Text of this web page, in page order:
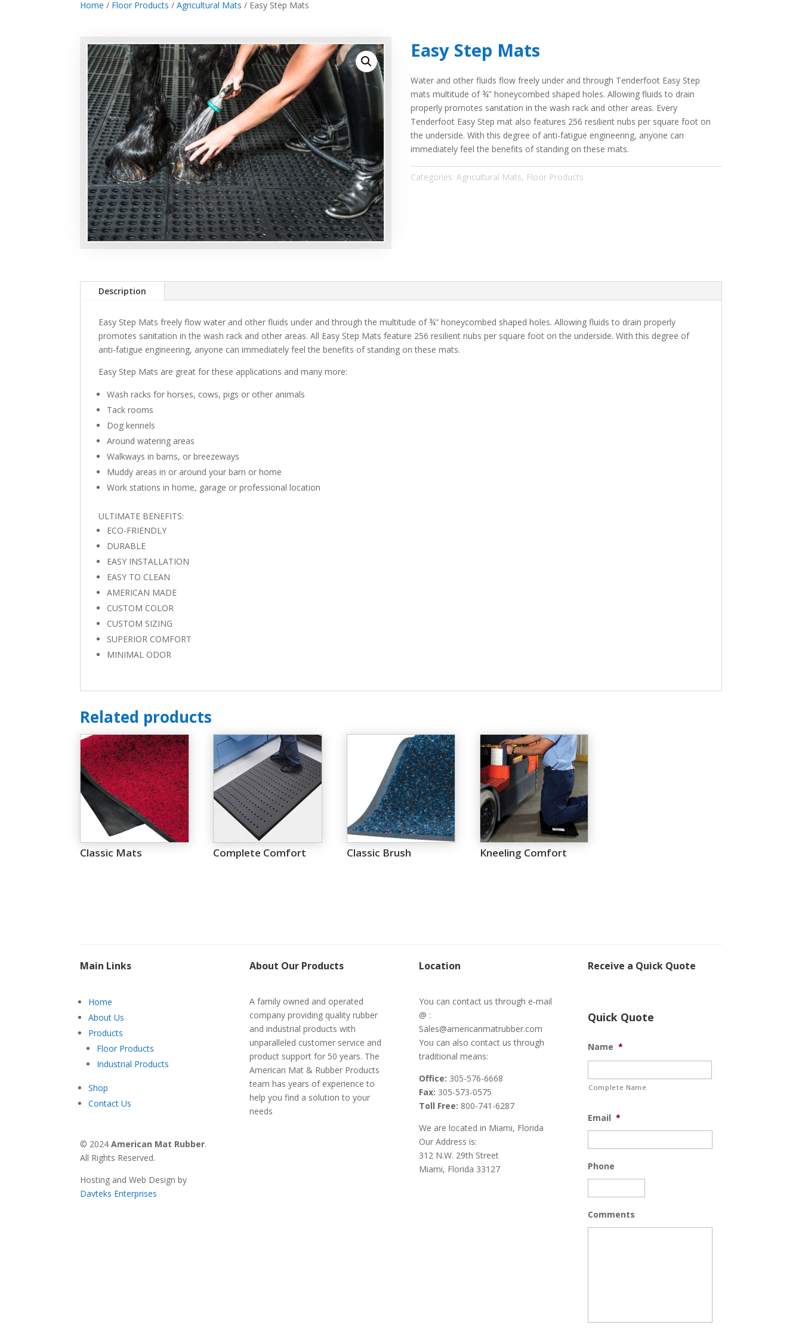
Home / Floor Products /Agricultural Mats / Easy Step Mats
Easy Step Mats
Water and other fluids flow freely under and through Tenderfoot Easy Step
mats multitude of ¾” honeycombed shaped holes. Allowing fluids to drain
properly promotes sanitation in the wash rack and other areas. Every
Tenderfoot Easy Step mat also features 256 resilient nubs per square foot on
the underside. With this degree of anti-fatigue engineering, anyone can
immediately feel the benefits of standing on these mats.
Categories: Agricultural Mats, Floor Products
Description
Easy Step Mats freely flow water and other fluids under and through the multitude of ¾” honeycombed shaped holes. Allowing fluids to drain properly
promotes sanitation in the wash rack and other areas. All Easy Step Mats feature 256 resilient nubs per square foot on the underside. With this degree of
anti-fatigue engineering, anyone can immediately feel the benefits of standing on these mats.
Easy Step Mats are great for these applications and many more:
Wash racks for horses, cows, pigs or other animals
Tack rooms
Dog kennels
Around watering areas
Walkways in barns, or breezeways
Muddy areas in or around your barn or home
Work stations in home, garage or professional location
ULTIMATE BENEFITS:
ECO-FRIENDLY
DURABLE
EASY INSTALLATION
EASY TO CLEAN
AMERICAN MADE
CUSTOM COLOR
CUSTOM SIZING
SUPERIOR COMFORT
MINIMAL ODOR
Related products
Classic Mats Complete Comfort Classic Brush Kneeling Comfort
Main Links
Home
About Us
Products
Floor Products
Industrial Products
Shop
Contact Us
© 2024American Mat Rubber.
All Rights Reserved.
Hosting and Web Design by
Davteks Enterprises
About Our Products
A family owned and operated
company providing quality rubber
and industrial products with
unparalleled customer service and
product support for 50 years. The
American Mat & Rubber Products
team has years of experience to
help you find a solution to your
needs
Location
You can contact us through e-mail
@ :
Sales@americanmatrubber.com
You can also contact us through
traditional means:
Office: 305-576-6668
Fax: 305-573-0575
Toll Free: 800-741-6287
We are located in Miami, Florida
Our Address is:
312 N.W. 29th Street
Miami, Florida 33127
Receive a Quick Quote
Quick Quote
Name *
Complete Name
Email *
Phone
Comments